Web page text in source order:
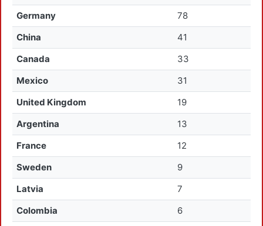
Germany
78
China
41
Canada
33
Mexico
31
United Kingdom
19
Argentina
13
France
12
Sweden
9
Latvia
7
Colombia
6